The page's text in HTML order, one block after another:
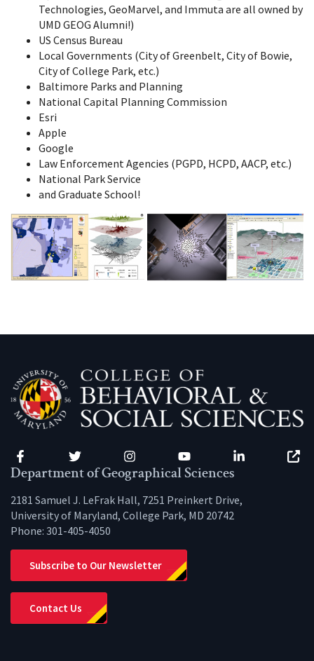
Technologies, GeoMarvel, and Immuta are all owned by
UMD GEOG Alumni!)
US Census Bureau
Local Governments (City of Greenbelt, City of Bowie,
City of College Park, etc.)
Baltimore Parks and Planning
National Capital Planning Commission
Esri
Apple
Google
Law Enforcement Agencies (PGPD, HCPD, AACP, etc.)
National Park Service
and Graduate School!
Facebook Twitter Instagram YouTube LinkedIn
Department of Geographical Sciences
2181 Samuel J. LeFrak Hall, 7251 Preinkert Drive,
University of Maryland, College Park, MD 20742
Phone: 301-405-4050
Subscribe to Our Newsletter
Contact Us